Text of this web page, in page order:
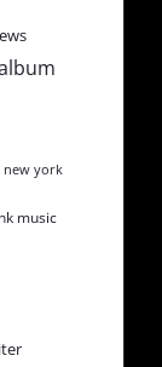
new york
music